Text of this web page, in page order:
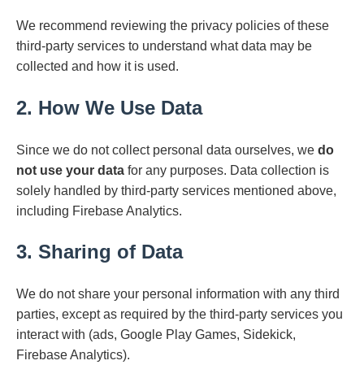
We recommend reviewing the privacy policies of these
third-party services to understand what data may be
collected and how it is used.
2. How We Use Data
Since we do not collect personal data ourselves, we do
not use your data for any purposes. Data collection is
solely handled by third-party services mentioned above,
including Firebase Analytics.
3. Sharing of Data
We do not share your personal information with any third
parties, except as required by the third-party services you
interact with (ads, Google Play Games, Sidekick,
Firebase Analytics).